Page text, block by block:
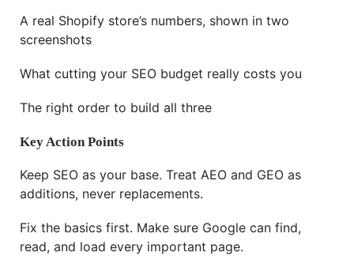
A real Shopify store’s numbers, shown in two
screenshots
What cutting your SEO budget really costs you
The right order to build all three
Key Action Points
Keep SEO as your base. Treat AEO and GEO as
additions, never replacements.
Fix the basics first. Make sure Google can find,
read, and load every important page.